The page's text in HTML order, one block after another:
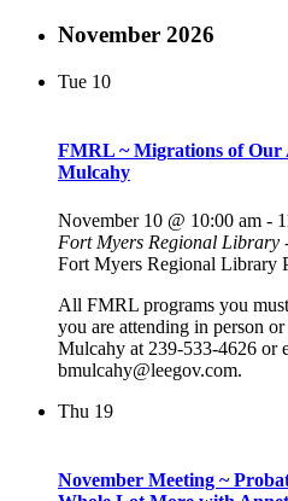
November 2026
Tue 10
FMRL ~ Migrations of Our
Mulcahy
November 10 @ 10:00 am -
Fort Myers Regional Library
Fort Myers Regional Library
All FMRL programs you
you are attending in person
Mulcahy at 239-533-4626 or
bmulcahy@leegov.com.
Thu 19
November Meeting ~